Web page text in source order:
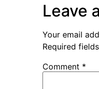
Leave
Your email
Required
Comment *